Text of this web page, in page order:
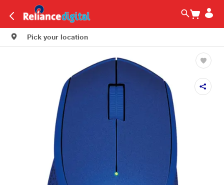
Pick your location